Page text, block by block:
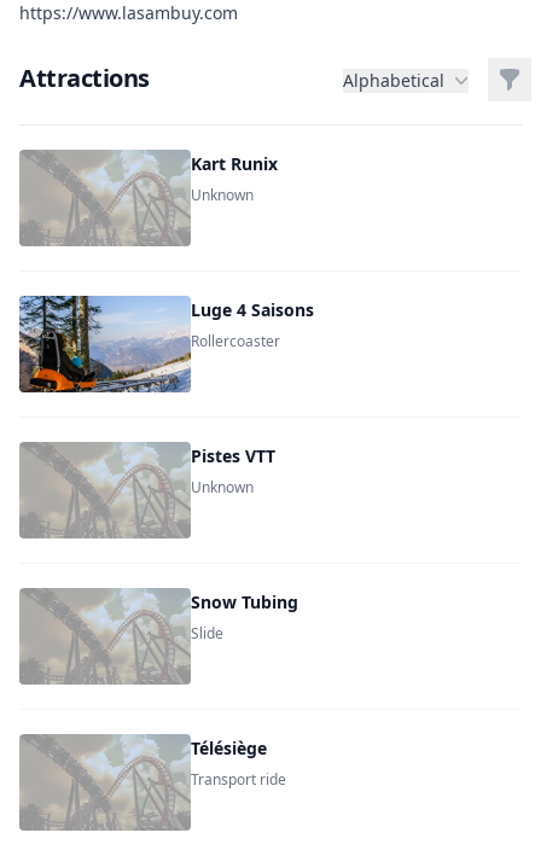
https://www.lasambuy.com
Attractions Alphabetical
Kart Runix
Unknown
Luge 4 Saisons
Rollercoaster
Pistes VTT
Unknown
Snow Tubing
Slide
Télésiège
Transport ride